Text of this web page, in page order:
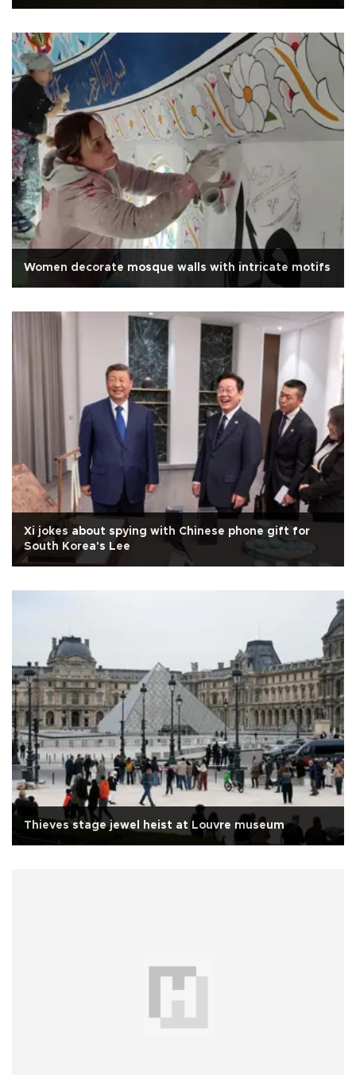
Women decorate mosque walls with intricate motifs
Xi jokes about spying with Chinese phone gift for
South Korea's Lee
Thieves stage jewel heist at Louvre museum